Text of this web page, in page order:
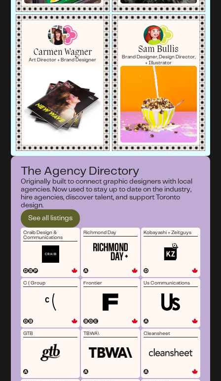
Carmen Wagner
Art Director + Brand Designer
Sam Bullis
Brand Designer, Design Director,
+ Illustrator
The Agency Directory
Originally built to connect graphic designers with local
agencies. Now used to stay up to date on the industry,
hire agencies, discover talent, and support Toronto
design.
See all listings
Craib Design &
Communications
Richmond Day Kobayashi + Zeitguys
C ( Group Frontier Us Communications
GTB TBWA\ Cleansheet